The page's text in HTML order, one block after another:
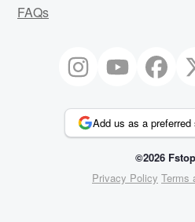
FAQs
Add us as a
©2026
Privacy Policy Terms